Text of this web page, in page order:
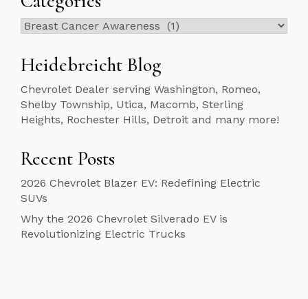
Categories
Heidebreicht Blog
Chevrolet Dealer serving Washington, Romeo,
Shelby Township, Utica, Macomb, Sterling
Heights, Rochester Hills, Detroit and many more!
Recent Posts
2026 Chevrolet Blazer EV: Redefining Electric
SUVs
Why the 2026 Chevrolet Silverado EV is
Revolutionizing Electric Trucks